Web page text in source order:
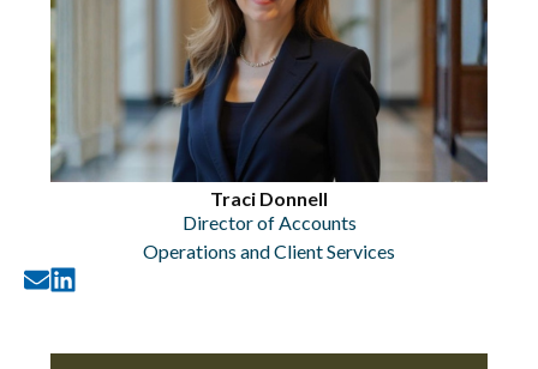
Traci Donnell
Director of Accounts
Operations and Client Services